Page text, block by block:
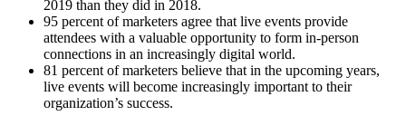
2019 than they did in 2018.
95 percent of marketers agree that live events provide
attendees with a valuable opportunity to form in-person
connections in an increasingly digital world.
81 percent of marketers believe that in the upcoming years,
live events will become increasingly important to their
organization’s success.